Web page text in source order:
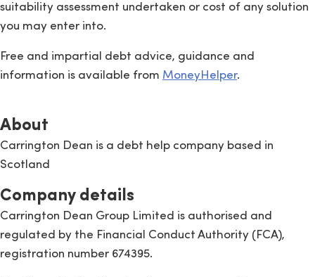
suitability assessment undertaken or cost of any solution
you may enter into.
Free and impartial debt advice, guidance and
information is available from MoneyHelper.
About
Carrington Dean is a debt help company based in
Scotland
Company details
Carrington Dean Group Limited is authorised and
regulated by the Financial Conduct Authority (FCA),
registration number 674395.